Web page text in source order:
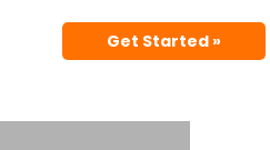
Get Started »